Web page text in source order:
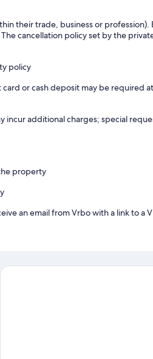
their trade, business or profession).
cancellation policy set by the
policy
or cash deposit may be required
incur additional charges; special
property
an email from Vrbo with a link to a